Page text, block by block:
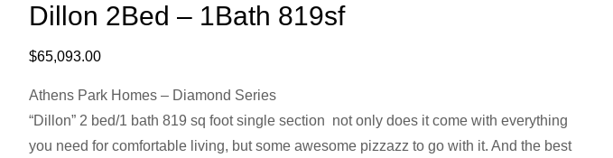
Dillon 2Bed – 1Bath 819sf
$65,093.00
Athens Park Homes – Diamond Series
“Dillon” 2 bed/1 bath 819 sq foot single section not only does it come with everything
you need for comfortable living, but some awesome pizzazz to go with it. And the best